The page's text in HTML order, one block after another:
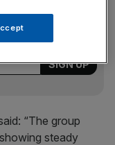
delivering all the
stories, and
“The group
steady